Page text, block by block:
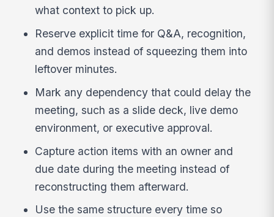
what context to pick up.
Reserve explicit time for Q&A, recognition,
and demos instead of squeezing them into
leftover minutes.
Mark any dependency that could delay the
meeting, such as a slide deck, live demo
environment, or executive approval.
Capture action items with an owner and
due date during the meeting instead of
reconstructing them afterward.
Use the same structure every time so